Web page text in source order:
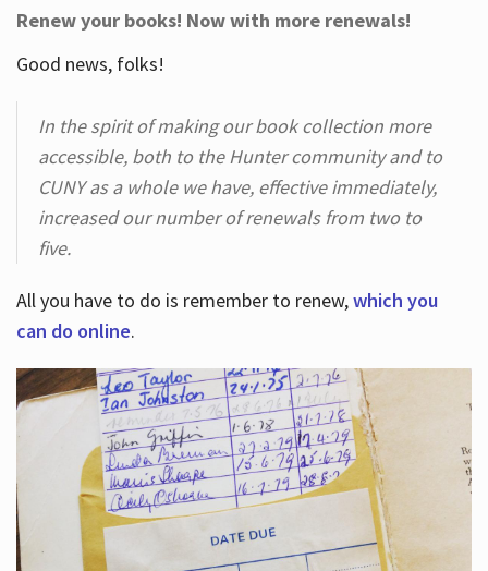
Renew your books! Now with more renewals!
Good news, folks!
In the spirit of making our book collection more
accessible, both to the Hunter community and to
CUNY as a whole we have, effective immediately,
increased our number of renewals from two to
five.
All you have to do is remember to renew,which you
can do online.